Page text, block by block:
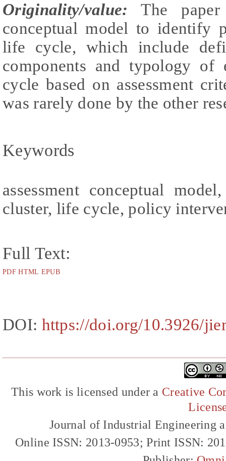
Originality/value: The paper
conceptual model to identify
life cycle, which include
components and typology
cycle based on assessment
was rarely done by the other
Keywords
assessment conceptual
cluster, life cycle, policy
Full Text:
PDF HTML EPUB
DOI: https://doi.org/10.3926/
This work is licensed under a Creative
Journal of Industrial Engineering
Online ISSN: 2013-0953; Print ISSN: